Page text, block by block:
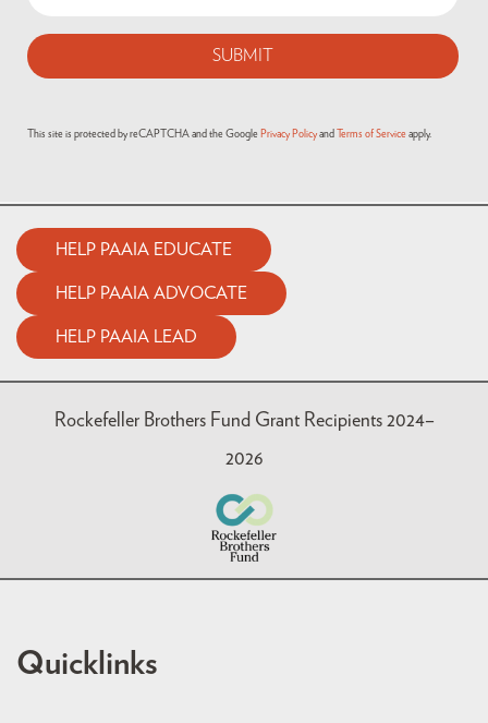
This site is protected by reCAPTCHA and the Google Privacy Policy and Terms of Service apply.
HELP PAAIA EDUCATE
HELP PAAIA ADVOCATE
HELP PAAIA LEAD
Rockefeller Brothers Fund Grant Recipients 2024–
2026
Quicklinks